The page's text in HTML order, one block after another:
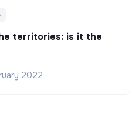
territories: is it the
2022